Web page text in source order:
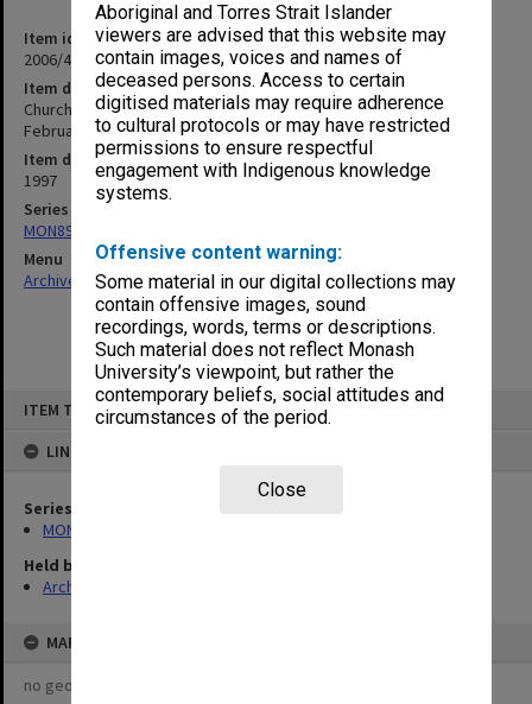
Aboriginal and Torres Strait Islander
viewers are advised that this website may
contain images, voices and names of
deceased persons. Access to certain
digitised materials may require adherence
to cultural protocols or may have restricted
permissions to ensure respectful
engagement with Indigenous knowledge
systems.
Offensive content warning:
Some material in our digital collections may
contain offensive images, sound
recordings, words, terms or descriptions.
Such material does not reflect Monash
University’s viewpoint, but rather the
contemporary beliefs, social attitudes and
circumstances of the period.
Close
ITEM TYPE: ITEM
LINKED TO
Series
MON896: Subject files
Held by
Archives
MAP
no geotags or polygons yet
Item identifier
2006/46 Item 37
Item description
Churchill District Community Association - minutes& agenda
February - December 1997, media releases, newspaper cuttings
Item date
1997
Series
MON896: Subject files
Menu
Archives Collections|Browse non-digitised items